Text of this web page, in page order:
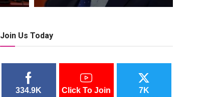
Join Us Today
334.9K Click To Join 7K